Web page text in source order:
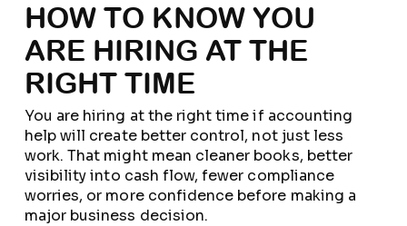
HOW TO KNOW YOU
ARE HIRING AT THE
RIGHT TIME
You are hiring at the right time if accounting
help will create better control, not just less
work. That might mean cleaner books, better
visibility into cash flow, fewer compliance
worries, or more confidence before making a
major business decision.